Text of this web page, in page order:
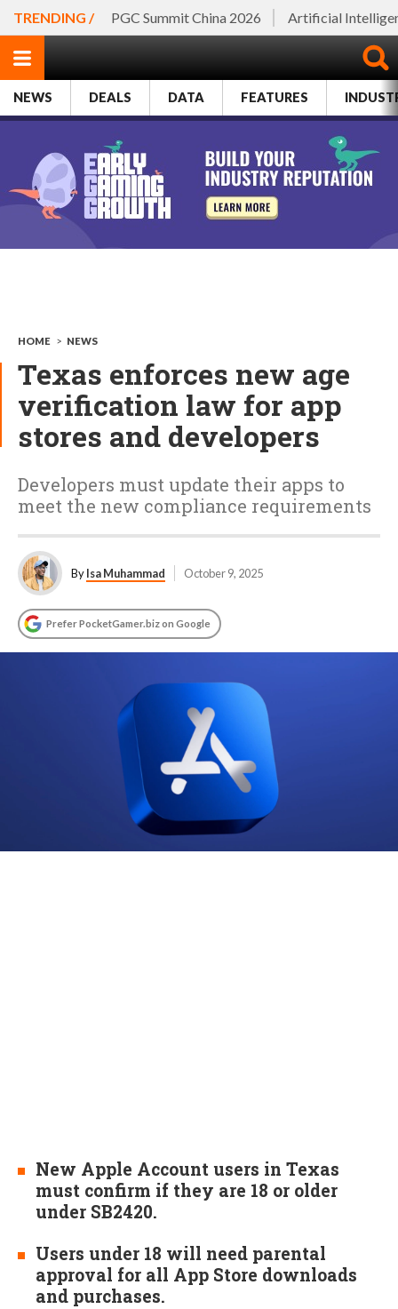
TRENDING / PGC Summit China 2026 Artificial
NEWS DEALS DATA FEATURES
HOME > NEWS
Texas enforces new age
verification law for app
stores and developers
Developers must update their apps to
meet the new compliance requirements
ByIsa Muhammad October 9, 2025
Prefer PocketGamer.biz on Google
New Apple Account users in Texas
must confirm if they are 18 or older
under SB2420.
Users under 18 will need parental
approval for all App Store downloads
and purchases.